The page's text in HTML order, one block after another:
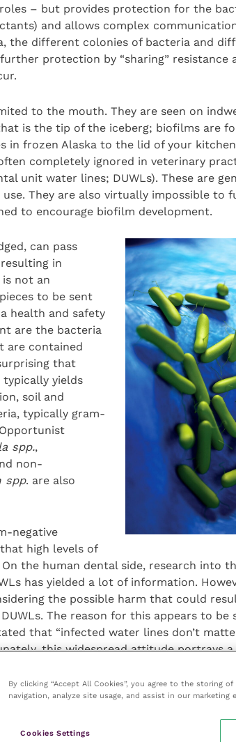
– but provides protection for the
and allows complex
the different colonies of bacteria and
protection by “sharing” resistance
to the mouth. They are seen on
is the tip of the iceberg; biofilms are
in frozen Alaska to the lid of your
completely ignored in veterinary
unit water lines; DUWLs). These are
They are also virtually impossible to
to encourage biofilm development.
can pass
in
is not an
to be sent
health and safety
are the bacteria
are contained
that
typically yields
soil and
typically gram-
spp.,
non-
spp. are also
negative
high levels of
the human dental side, research into
has yielded a lot of information.
the possible harm that could
The reason for this appears to be
that “infected water lines don’t
this widespread attitude portrays
problems.
our
their airways
from the
By clicking “Accept All Cookies”, you agree to the storing
navigation, analyze site usage, and assist in our marketing
Cookies Settings